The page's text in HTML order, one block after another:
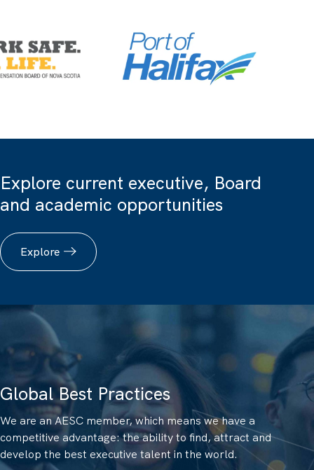
Explore current executive, Board
and academic opportunities
Explore
Global Best Practices
We are an AESC member, which means we have a
competitive advantage: the ability to find, attract and
develop the best executive talent in the world.